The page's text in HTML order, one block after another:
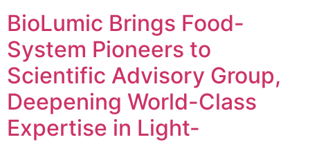
BioLumic Brings Food-
System Pioneers to
Scientific Advisory Group,
Deepening World-Class
Expertise in Light-